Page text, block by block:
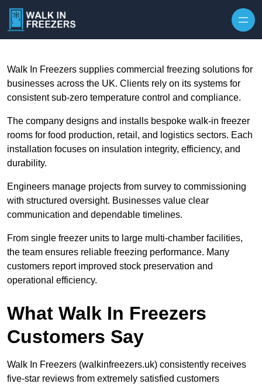
Walk In Freezers supplies commercial freezing solutions for
businesses across the UK. Clients rely on its systems for
consistent sub-zero temperature control and compliance.
The company designs and installs bespoke walk-in freezer
rooms for food production, retail, and logistics sectors. Each
installation focuses on insulation integrity, efficiency, and
durability.
Engineers manage projects from survey to commissioning
with structured oversight. Businesses value clear
communication and dependable timelines.
From single freezer units to large multi-chamber facilities,
the team ensures reliable freezing performance. Many
customers report improved stock preservation and
operational efficiency.
What Walk In Freezers
Customers Say
Walk In Freezers (walkinfreezers.uk) consistently receives
five-star reviews from extremely satisfied customers